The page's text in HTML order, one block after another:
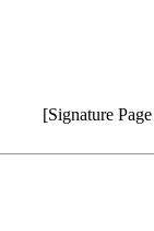
[Signature